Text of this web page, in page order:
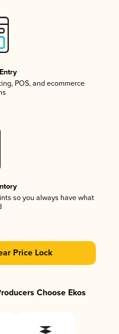
POS, and ecommerce
so you always have what
Price Lock
Choose Ekos